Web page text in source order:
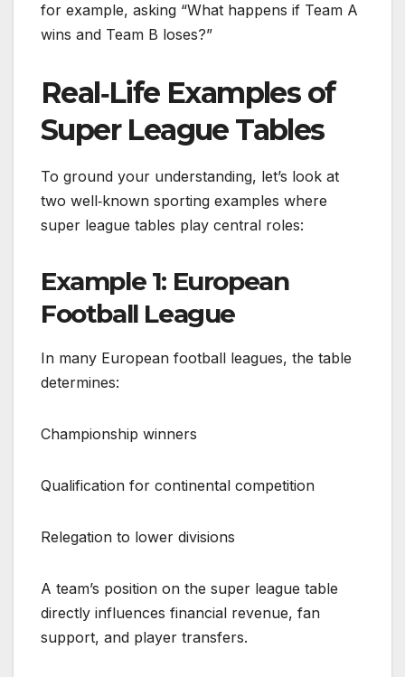
for example, asking “What happens if Team A
wins and Team B loses?”
Real‑Life Examples of
Super League Tables
To ground your understanding, let’s look at
two well‑known sporting examples where
super league tables play central roles:
Example 1: European
Football League
In many European football leagues, the table
determines:
Championship winners
Qualification for continental competition
Relegation to lower divisions
A team’s position on the super league table
directly influences financial revenue, fan
support, and player transfers.